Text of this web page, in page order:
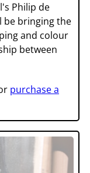
Philip de
be bringing the
and colour
between
purchase a